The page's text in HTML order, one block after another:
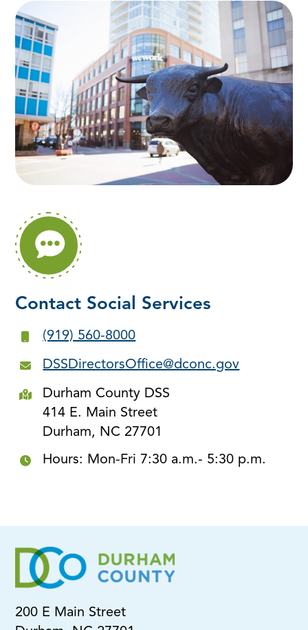
Contact Social Services
(919) 560-8000
DSSDirectorsOffice@dconc.gov
Durham County DSS
414 E. Main Street
Durham, NC 27701
Hours: Mon-Fri 7:30 a.m.- 5:30 p.m.
200 E Main Street